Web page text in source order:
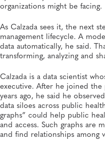
organizations might be facing.
As Calzada sees it, the next
management lifecycle. A
data automatically, he said.
transforming, analyzing and
Calzada is a data scientist
executive. After he joined
years ago, he said he
data siloes across public
graphs” could help public
and access. Such graphs are
and find relationships among